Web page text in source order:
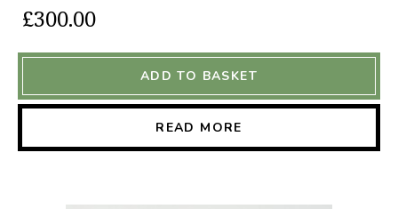
£300.00
ADD TO BASKET
READ MORE